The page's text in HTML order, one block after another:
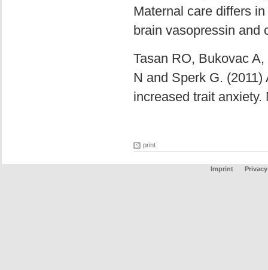
Maternal care differs
brain vasopressin and
Tasan RO, Bukovac
N and Sperk G.
increased trait
print
Imprint